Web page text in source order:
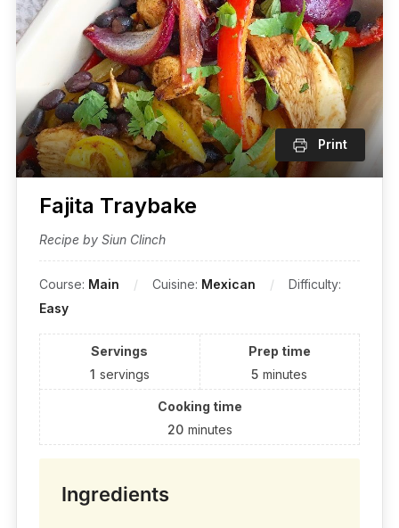
Print
Fajita Traybake
Recipe by Siun Clinch
Course: Main Cuisine: Mexican
Difficulty:
Easy
Servings
1 servings
Prep time
5 minutes
Cooking time
20 minutes
Ingredients